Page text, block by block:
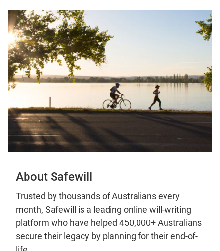
About Safewill
Trusted by thousands of Australians every
month, Safewill is a leading online will-writing
platform who have helped 450,000+ Australians
secure their legacy by planning for their end-of-